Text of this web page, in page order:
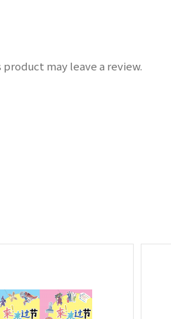
may leave a review.